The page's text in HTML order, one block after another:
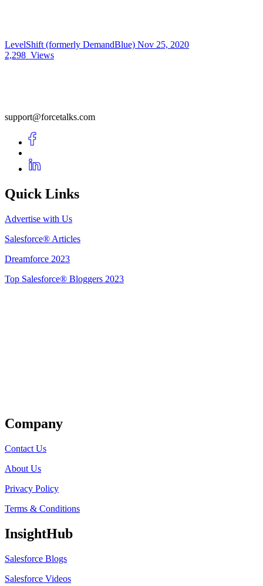
LevelShift (formerly DemandBlue) Nov 25, 2020
2,298 Views
support@forcetalks.com
Quick Links
Advertise with Us
Salesforce® Articles
Dreamforce 2023
Top Salesforce® Bloggers 2023
Company
Contact Us
About Us
Privacy Policy
Terms & Conditions
InsightHub
Salesforce Blogs
Salesforce Videos